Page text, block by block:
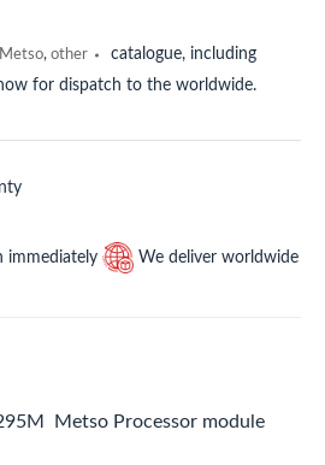
Metso, other catalogue, including
for dispatch to the worldwide.
immediately We deliver worldwide
Metso Processor module